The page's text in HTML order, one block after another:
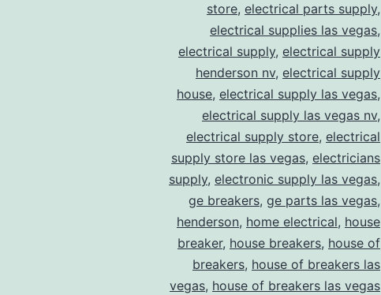
store, electrical parts supply,
electrical supplies las vegas,
electrical supply, electrical supply
henderson nv, electrical supply
house, electrical supply las vegas,
electrical supply las vegas nv,
electrical supply store, electrical
supply store las vegas, electricians
supply, electronic supply las vegas,
ge breakers, ge parts las vegas,
henderson, home electrical, house
breaker, house breakers, house of
breakers, house of breakers las
vegas, house of breakers las vegas